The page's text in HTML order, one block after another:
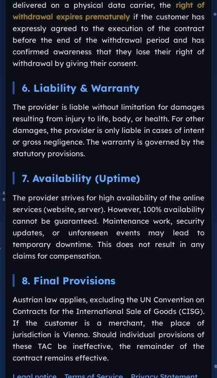
delivered on a physical data carrier, the right of
withdrawal expires prematurelyif the customer has
expressly agreed to the execution of the contract
before the end of the withdrawal period and has
confirmed awareness that they lose their right of
withdrawal by giving their consent.
6. Liability & Warranty
The provider is liable without limitation for damages
resulting from injury to life, body, or health. For other
damages, the provider is only liable in cases of intent
or gross negligence. The warranty is governed by the
statutory provisions.
7. Availability (Uptime)
The provider strives for high availability of the online
services (website, server). However, 100% availability
cannot be guaranteed. Maintenance work, security
updates, or unforeseen events may lead to
temporary downtime. This does not result in any
claims for compensation.
8. Final Provisions
Austrian law applies, excluding the UN Convention on
Contracts for the International Sale of Goods (CISG).
If the customer is a merchant, the place of
jurisdiction is Vienna. Should individual provisions of
these TAC be ineffective, the remainder of the
contract remains effective.